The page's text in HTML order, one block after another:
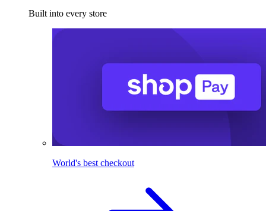
Built into every store
World's best checkout